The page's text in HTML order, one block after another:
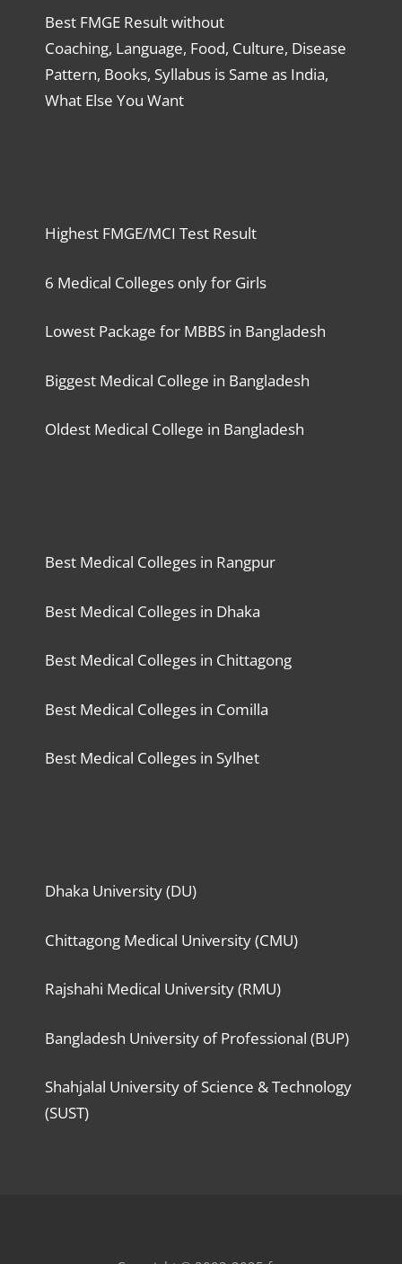
Best FMGE Result without
Coaching, Language, Food, Culture, Disease
Pattern, Books, Syllabus is Same as India,
What Else You Want
Highest FMGE/MCI Test Result
6 Medical Colleges only for Girls
Lowest Package for MBBS in Bangladesh
Biggest Medical College in Bangladesh
Oldest Medical College in Bangladesh
Best Medical Colleges in Rangpur
Best Medical Colleges in Dhaka
Best Medical Colleges in Chittagong
Best Medical Colleges in Comilla
Best Medical Colleges in Sylhet
Dhaka University (DU)
Chittagong Medical University (CMU)
Rajshahi Medical University (RMU)
Bangladesh University of Professional (BUP)
Shahjalal University of Science & Technology
(SUST)